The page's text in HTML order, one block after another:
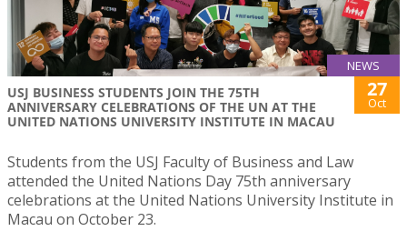
NEWS
USJ BUSINESS STUDENTS JOIN THE 75TH
ANNIVERSARY CELEBRATIONS OF THE UN AT THE
UNITED NATIONS UNIVERSITY INSTITUTE IN MACAU
27
Oct
Students from the USJ Faculty of Business and Law
attended the United Nations Day 75th anniversary
celebrations at the United Nations University Institute in
Macau on October 23.